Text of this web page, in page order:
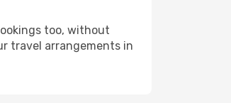
too, without
travel arrangements in